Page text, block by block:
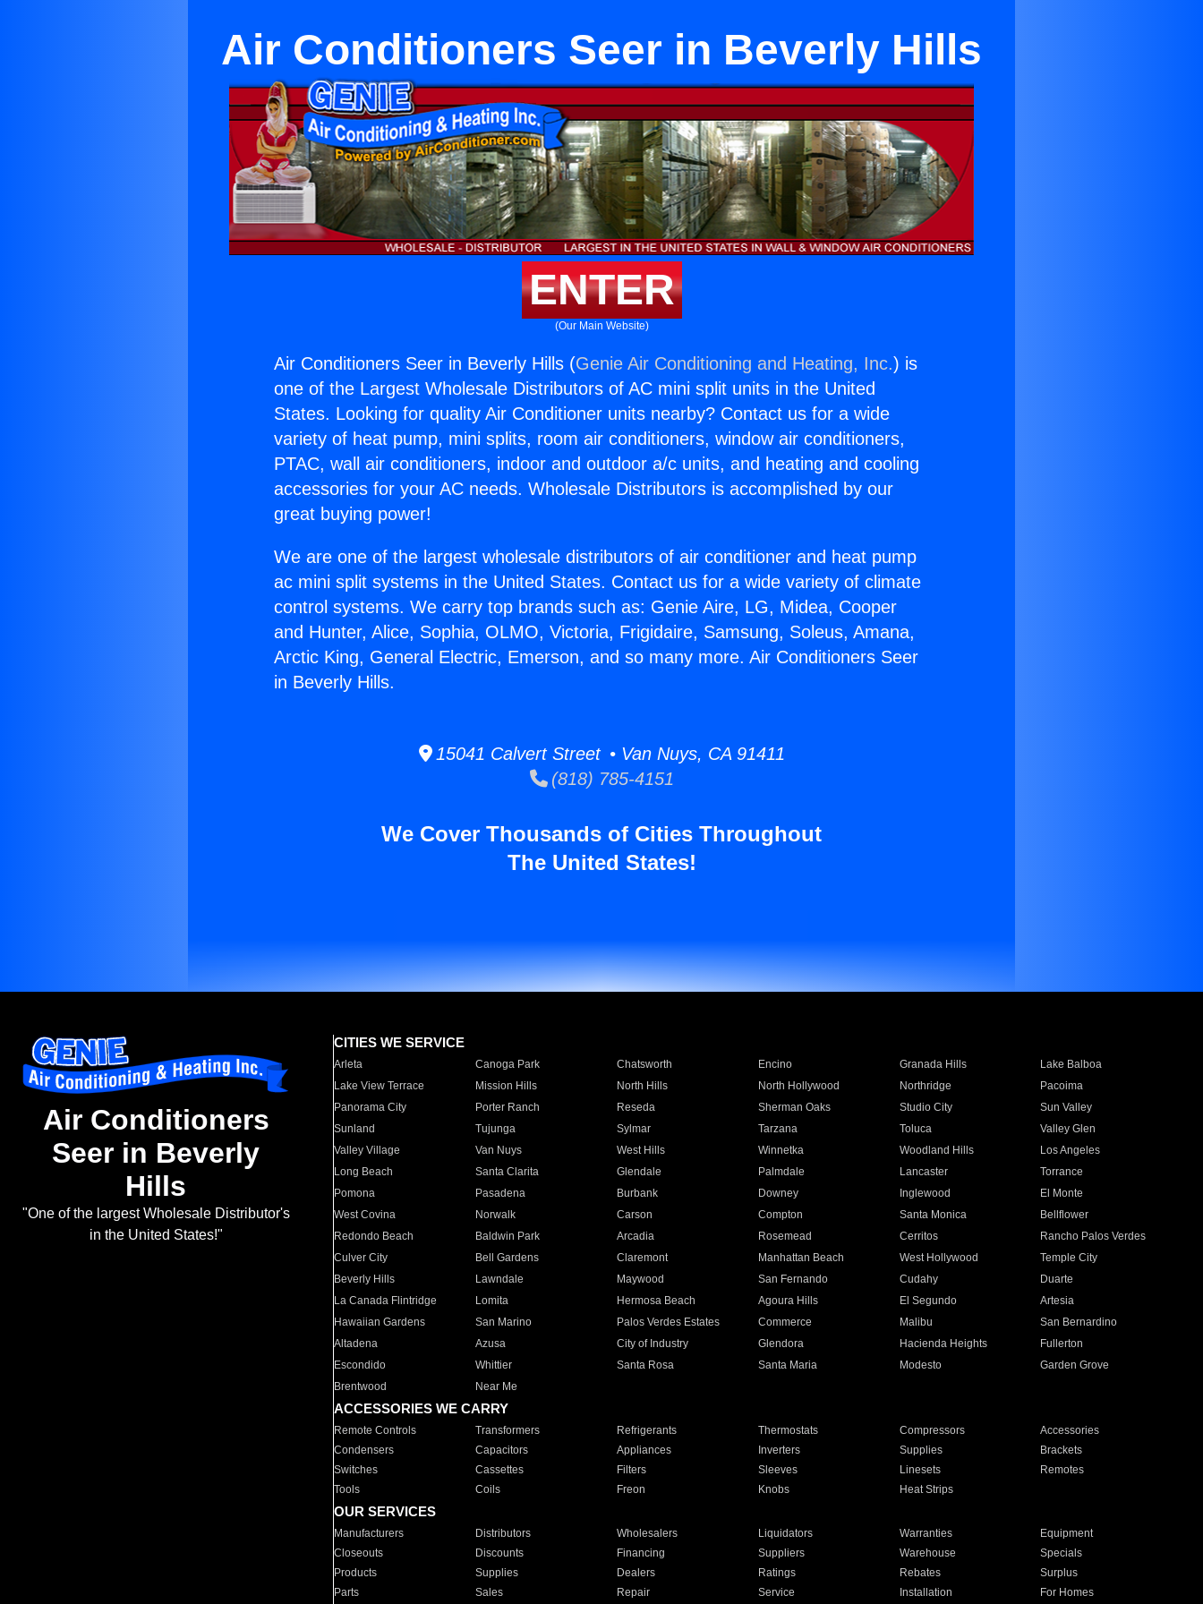
Air Conditioners Seer in Beverly Hills
ENTER
(Our Main Website)
Air Conditioners Seer in Beverly Hills (Genie Air Conditioning and Heating, Inc.) is
one of the Largest Wholesale Distributors of AC mini split units in the United
States. Looking for quality Air Conditioner units nearby? Contact us for a wide
variety of heat pump, mini splits, room air conditioners, window air conditioners,
PTAC, wall air conditioners, indoor and outdoor a/c units, and heating and cooling
accessories for your AC needs. Wholesale Distributors is accomplished by our
great buying power!
We are one of the largest wholesale distributors of air conditioner and heat pump
ac mini split systems in the United States. Contact us for a wide variety of climate
control systems. We carry top brands such as: Genie Aire, LG, Midea, Cooper
and Hunter, Alice, Sophia, OLMO, Victoria, Frigidaire, Samsung, Soleus, Amana,
Arctic King, General Electric, Emerson, and so many more. Air Conditioners Seer
in Beverly Hills.
15041 Calvert Street • Van Nuys, CA 91411
(818) 785-4151
We Cover Thousands of Cities Throughout
The United States!
Air Conditioners
Seer in Beverly
Hills
"One of the largest Wholesale Distributor's
in the United States!"
CITIES WE SERVICE
Arleta Canoga Park Chatsworth Encino Granada Hills
Lake Balboa
Lake View Terrace
Mission Hills North Hills North Hollywood Northridge
Pacoima
Panorama City
Porter Ranch Reseda Sherman Oaks Studio City
Sun Valley
Sunland
Tujunga Sylmar Tarzana Toluca
Valley Glen
Valley Village
Van Nuys West Hills Winnetka Woodland Hills
Los Angeles
Long Beach
Santa Clarita Glendale Palmdale Lancaster
Torrance
Pomona
Pasadena Burbank Downey Inglewood
El Monte
West Covina
Norwalk Carson Compton Santa Monica
Bellflower
Redondo Beach
Baldwin Park Arcadia Rosemead Cerritos
Rancho Palos Verdes
Culver City
Bell Gardens Claremont Manhattan Beach West Hollywood
Temple City
Beverly Hills
Lawndale Maywood San Fernando Cudahy
Duarte
La Canada Flintridge
Lomita Hermosa Beach Agoura Hills El Segundo
Artesia
Hawaiian Gardens
San Marino Palos Verdes Estates Commerce Malibu
San Bernardino
Altadena
Azusa City of Industry Glendora Hacienda Heights
Fullerton
Escondido
Whittier Santa Rosa Santa Maria Modesto
Garden Grove
Brentwood
Near Me
ACCESSORIES WE CARRY
Remote Controls Transformers Refrigerants Thermostats Compressors
Accessories
Condensers
Capacitors Appliances Inverters Supplies
Brackets
Switches
Cassettes Filters Sleeves Linesets
Remotes
Tools
Coils Freon Knobs Heat Strips
OUR SERVICES
Manufacturers Distributors Wholesalers Liquidators Warranties
Equipment
Closeouts
Discounts Financing Suppliers Warehouse
Specials
Products
Supplies Dealers Ratings Rebates
Surplus
Parts
Sales Repair Service Installation For Homes